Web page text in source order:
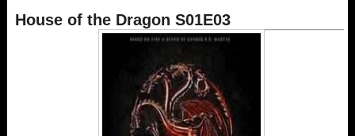
House of the Dragon S01E03